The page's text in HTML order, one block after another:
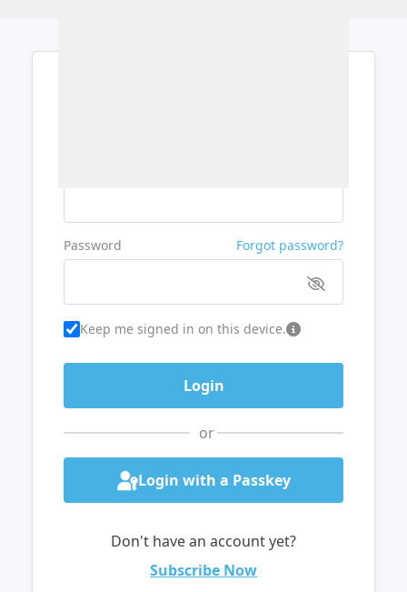
Password Forgot password?
Keep me signed in on this device.
or
Login with a Passkey
Don't have an account yet?
Subscribe Now